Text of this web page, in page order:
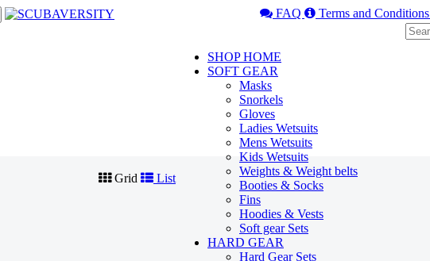
FAQ Terms and Conditions
SHOP HOME
SOFT GEAR
Masks
Snorkels
Gloves
Ladies Wetsuits
Mens Wetsuits
Kids Wetsuits
Weights & Weight belts
Booties & Socks
Fins
Hoodies & Vests
Soft gear Sets
HARD GEAR
Hard Gear Sets
Grid
List